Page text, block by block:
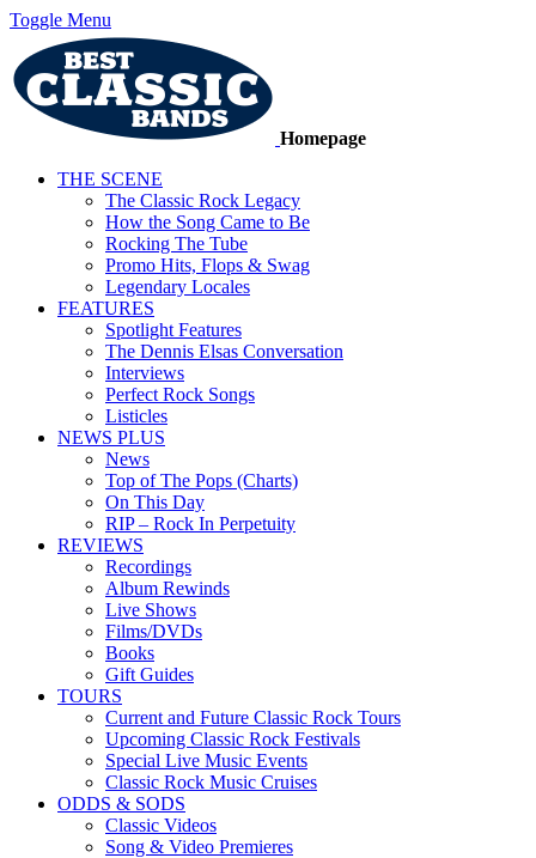
Toggle Menu
Homepage
THE SCENE
The Classic Rock Legacy
How the Song Came to Be
Rocking The Tube
Promo Hits, Flops & Swag
Legendary Locales
FEATURES
Spotlight Features
The Dennis Elsas Conversation
Interviews
Perfect Rock Songs
Listicles
NEWS PLUS
News
Top of The Pops (Charts)
On This Day
RIP – Rock In Perpetuity
REVIEWS
Recordings
Album Rewinds
Live Shows
Films/DVDs
Books
Gift Guides
TOURS
Current and Future Classic Rock Tours
Upcoming Classic Rock Festivals
Special Live Music Events
Classic Rock Music Cruises
ODDS & SODS
Classic Videos
Song & Video Premieres